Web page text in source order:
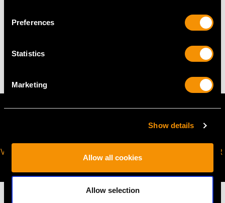
Preferences
Statistics
Marketing
Show details
Allow all cookies
Allow selection
4.11 grams
VIRTUAL APPOINTMENT
JOIN OUR NEWSLETTER